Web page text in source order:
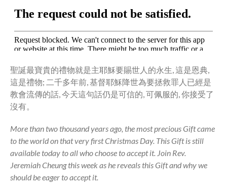
Plan
Dig Deep
Reset
Testimonies
Volunteer
Jobs
聖誕最寶貴的禮物就是主耶穌要賜世人的永生, 這是恩典,
這是禮物; 二千多年前, 基督耶穌降世為要拯救罪人已經是
教會流傳的話, 今天這句話仍是可信的, 可佩服的, 你接受了
沒有。
More than two thousand years ago, the most precious Gift came
to the world on that very first Christmas Day. This Gift is still
available today to all who choose to accept it. Join Rev.
Jeremiah Cheung this week as he reveals this Gift and why we
should be eager to accept it.